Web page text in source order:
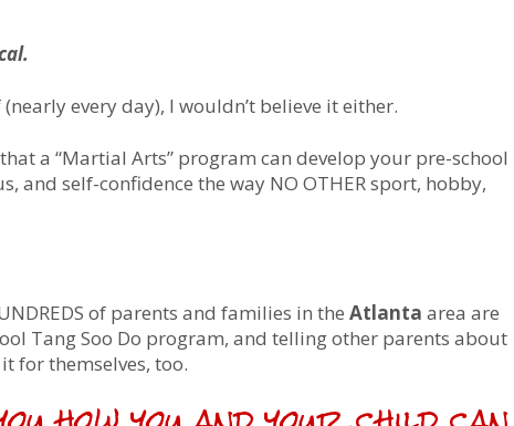
every day), I wouldn’t believe it either.
a “Martial Arts” program can develop your pre-school
and self-confidence the way NO OTHER sport, hobby,
of parents and families in the Atlanta area are
Tang Soo Do program, and telling other parents about
for themselves, too.